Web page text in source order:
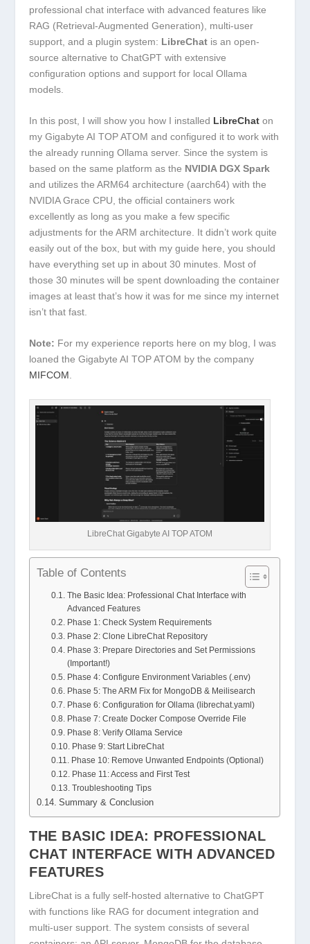
professional chat interface with advanced features like
RAG (Retrieval-Augmented Generation), multi-user
support, and a plugin system: LibreChat is an open-
source alternative to ChatGPT with extensive
configuration options and support for local Ollama
models.
In this post, I will show you how I installed LibreChat on
my Gigabyte AI TOP ATOM and configured it to work with
the already running Ollama server. Since the system is
based on the same platform as the NVIDIA DGX Spark
and utilizes the ARM64 architecture (aarch64) with the
NVIDIA Grace CPU, the official containers work
excellently as long as you make a few specific
adjustments for the ARM architecture. It didn’t work quite
easily out of the box, but with my guide here, you should
have everything set up in about 30 minutes. Most of
those 30 minutes will be spent downloading the container
images at least that’s how it was for me since my internet
isn’t that fast.
Note: For my experience reports here on my blog, I was
loaned the Gigabyte AI TOP ATOM by the company
MIFCOM.
LibreChat Gigabyte AI TOP ATOM
Table of Contents
The Basic Idea: Professional Chat Interface with
Advanced Features
Phase 1: Check System Requirements
Phase 2: Clone LibreChat Repository
Phase 3: Prepare Directories and Set Permissions
(Important!)
Phase 4: Configure Environment Variables (.env)
Phase 5: The ARM Fix for MongoDB & Meilisearch
Phase 6: Configuration for Ollama (librechat.yaml)
Phase 7: Create Docker Compose Override File
Phase 8: Verify Ollama Service
Phase 9: Start LibreChat
Phase 10: Remove Unwanted Endpoints (Optional)
Phase 11: Access and First Test
Troubleshooting Tips
Summary & Conclusion
THE BASIC IDEA: PROFESSIONAL
CHAT INTERFACE WITH ADVANCED
FEATURES
LibreChat is a fully self-hosted alternative to ChatGPT
with functions like RAG for document integration and
multi-user support. The system consists of several